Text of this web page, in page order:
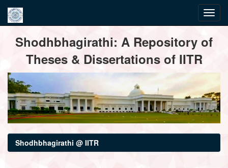
navigationShodhbhagirathi: A Repository of
Theses & Dissertations of IITR
Shodhbhagirathi @ IITR